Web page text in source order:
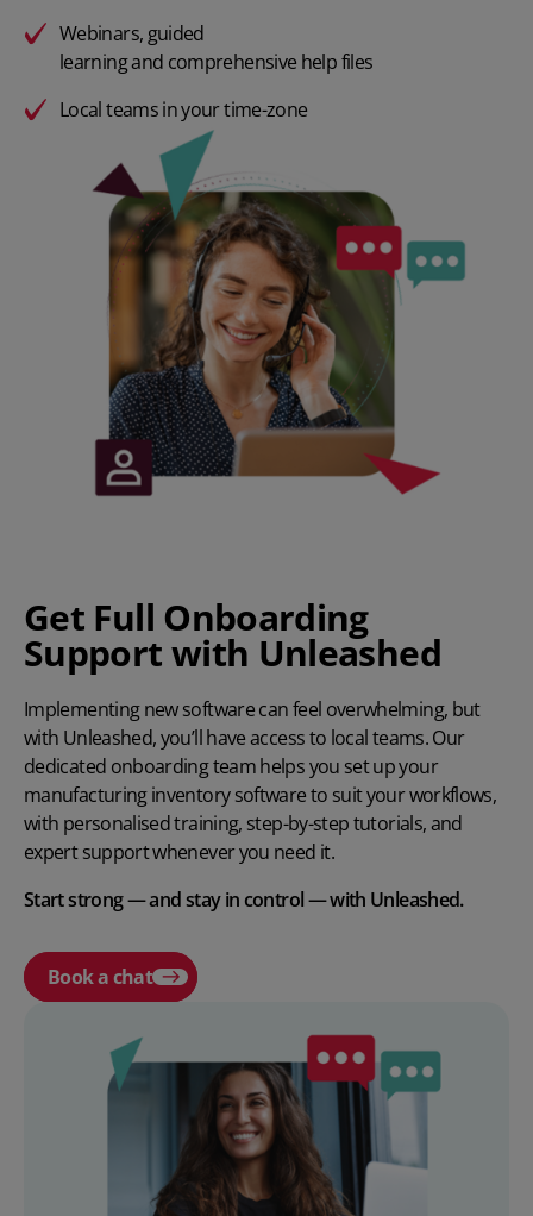
Webinars, guided
learning and comprehensive help files
Local teams in your time-zone
Get Full Onboarding
Support with Unleashed
Implementing new software can feel overwhelming, but
with Unleashed, you’ll have access to local teams. Our
dedicated onboarding team helps you set up your
manufacturing inventory software to suit your workflows,
with personalised training, step-by-step tutorials, and
expert support whenever you need it.
Start strong — and stay in control — with Unleashed.
Book a chat